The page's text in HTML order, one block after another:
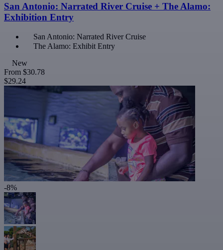
San Antonio: Narrated River Cruise + The Alamo:
Exhibition Entry
San Antonio: Narrated River Cruise
The Alamo: Exhibit Entry
New
From $30.78
$29.24
-8%